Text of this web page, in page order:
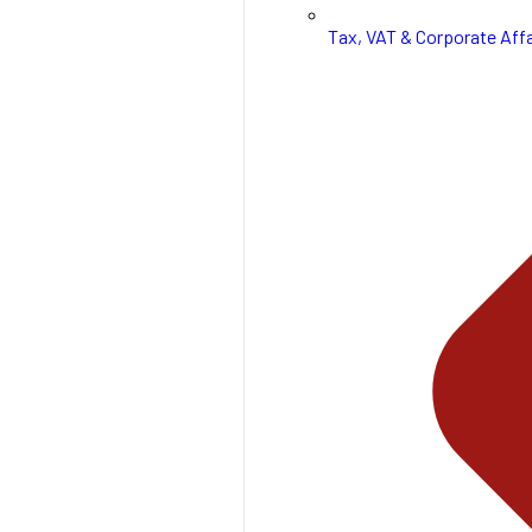
Tax, VAT & Corporate